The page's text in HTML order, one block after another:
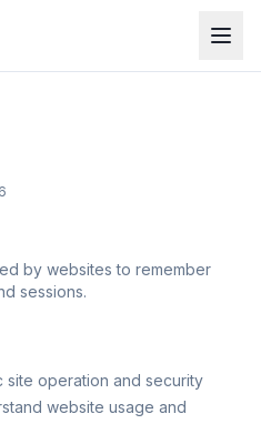
by websites to remember
sessions.
site operation and security
website usage and